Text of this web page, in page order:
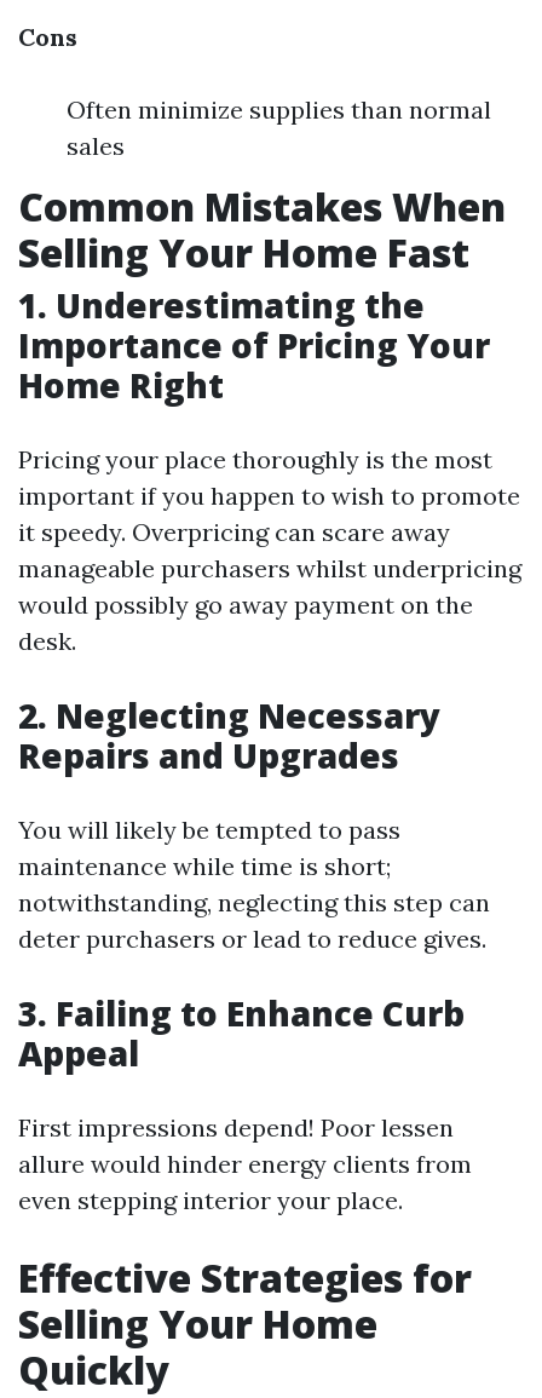
Cons
Often minimize supplies than normal
sales
Common Mistakes When
Selling Your Home Fast
1. Underestimating the
Importance of Pricing Your
Home Right
Pricing your place thoroughly is the most
important if you happen to wish to promote
it speedy. Overpricing can scare away
manageable purchasers whilst underpricing
would possibly go away payment on the
desk.
2. Neglecting Necessary
Repairs and Upgrades
You will likely be tempted to pass
maintenance while time is short;
notwithstanding, neglecting this step can
deter purchasers or lead to reduce gives.
3. Failing to Enhance Curb
Appeal
First impressions depend! Poor lessen
allure would hinder energy clients from
even stepping interior your place.
Effective Strategies for
Selling Your Home
Quickly